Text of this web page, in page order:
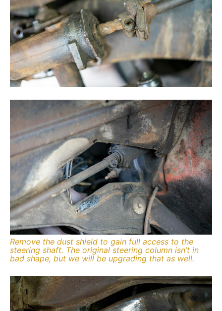
Remove the dust shield to gain full access to the
steering shaft. The original steering column isn’t in
bad shape, but we will be upgrading that as well.